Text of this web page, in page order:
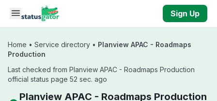
Skip to main content
Sign Up
Home • Service directory • Planview APAC - Roadmaps
Production
Last checked from Planview APAC - Roadmaps Production
official status page 52 sec. ago
Planview APAC - Roadmaps Production